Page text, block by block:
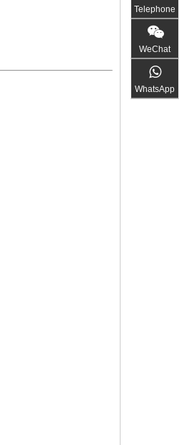
Telephone
WeChat
WhatsApp